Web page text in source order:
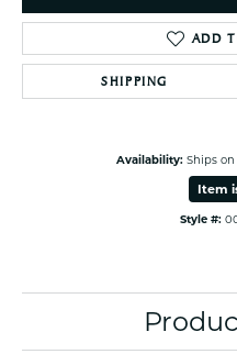
ADD
SHIPPING
Availability: Ships
Item
Style #: